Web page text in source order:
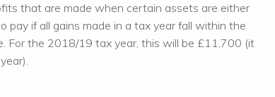
that are made when certain assets are either
pay if all gains made in a tax year fall within the
For the 2018/19 tax year, this will be £11,700 (it